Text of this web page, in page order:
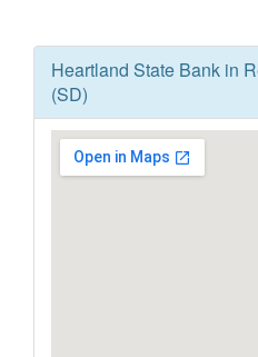
Heartland State Bank in
(SD)